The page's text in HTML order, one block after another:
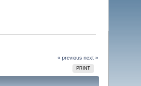
« previous next »
PRINT